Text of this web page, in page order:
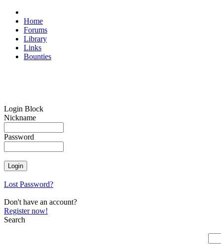
Home
Forums
Library
Links
Bounties
Login Block
Nickname
Password
Lost Password?
Don't have an account?
Register now!
Search